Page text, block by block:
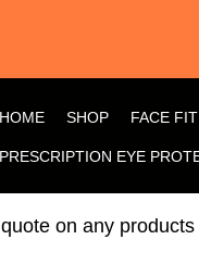
HOME SHOP FACE
PRESCRIPTION EYE
on any